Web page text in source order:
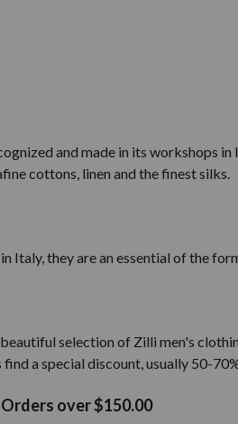
and made in its workshops
cottons, linen and the finest silks.
Italy, they are an essential of the
selection of Zilli men's
a special discount, usually 50-
over $150.00